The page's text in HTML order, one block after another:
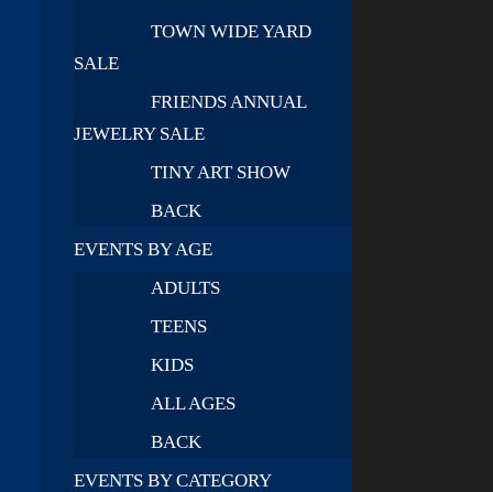
TOWN WIDE YARD
SALE
FRIENDS ANNUAL
JEWELRY SALE
TINY ART SHOW
BACK
EVENTS BY AGE
ADULTS
TEENS
KIDS
ALL AGES
BACK
EVENTS BY CATEGORY